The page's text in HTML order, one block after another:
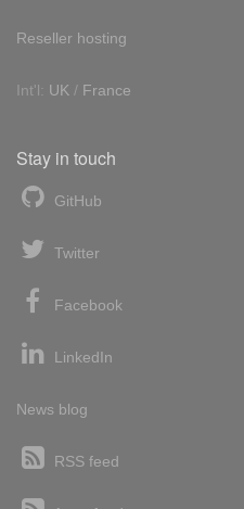
Reseller hosting
Int'l: UK / France
Stay in touch
GitHub
Twitter
Facebook
LinkedIn
News blog
RSS feed